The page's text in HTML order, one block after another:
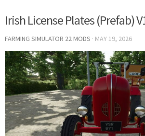
Irish License Plates (Prefab)
FARMING SIMULATOR 22 MODS · MAY 19, 2026